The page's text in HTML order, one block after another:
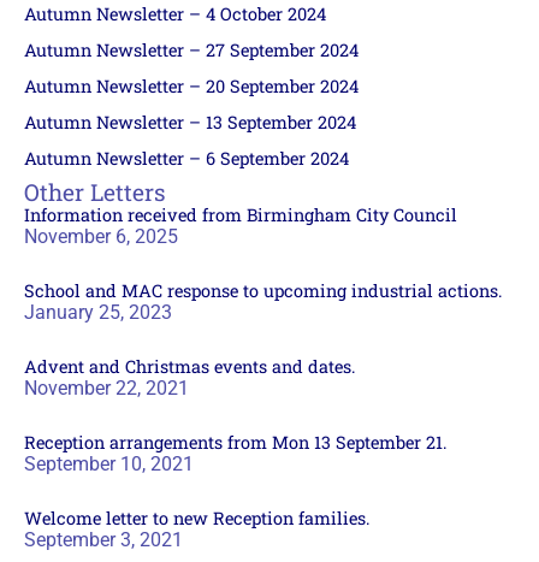
Autumn Newsletter – 4 October 2024
Autumn Newsletter – 27 September 2024
Autumn Newsletter – 20 September 2024
Autumn Newsletter – 13 September 2024
Autumn Newsletter – 6 September 2024
Other Letters
Information received from Birmingham City Council
November 6, 2025
School and MAC response to upcoming industrial actions.
January 25, 2023
Advent and Christmas events and dates.
November 22, 2021
Reception arrangements from Mon 13 September 21.
September 10, 2021
Welcome letter to new Reception families.
September 3, 2021